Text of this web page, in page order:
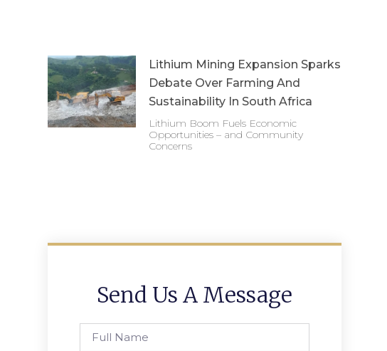
Lithium Mining Expansion Sparks
Debate Over Farming And
Sustainability In South Africa
Lithium Boom Fuels Economic
Opportunities – and Community
Concerns
Send Us A Message
Name